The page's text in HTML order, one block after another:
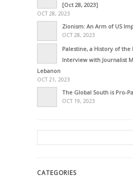
[Oct 28, 2023]
OCT 28, 2023
Zionism: An Arm of US
OCT 28, 2023
Palestine, a History of the
Interview with Journalist
Lebanon
OCT 21, 2023
The Global South is Pro-
OCT 19, 2023
CATEGORIES